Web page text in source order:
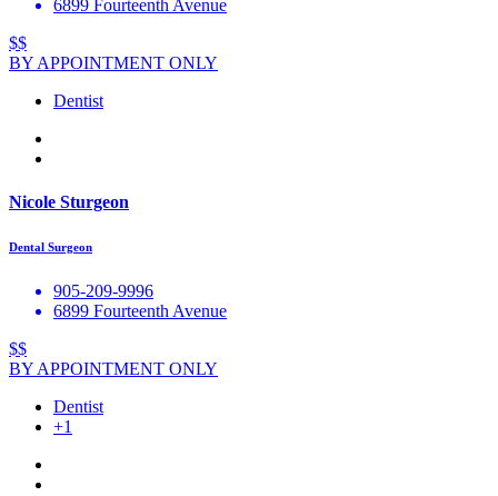
6899 Fourteenth Avenue
$$
BY APPOINTMENT ONLY
Dentist
Nicole Sturgeon
Dental Surgeon
905-209-9996
6899 Fourteenth Avenue
$$
BY APPOINTMENT ONLY
Dentist
+1